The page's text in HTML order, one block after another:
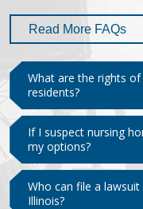
Read More FAQs
What are the rights
residents?
If I suspect nursing
my options?
Who can file a
Illinois?